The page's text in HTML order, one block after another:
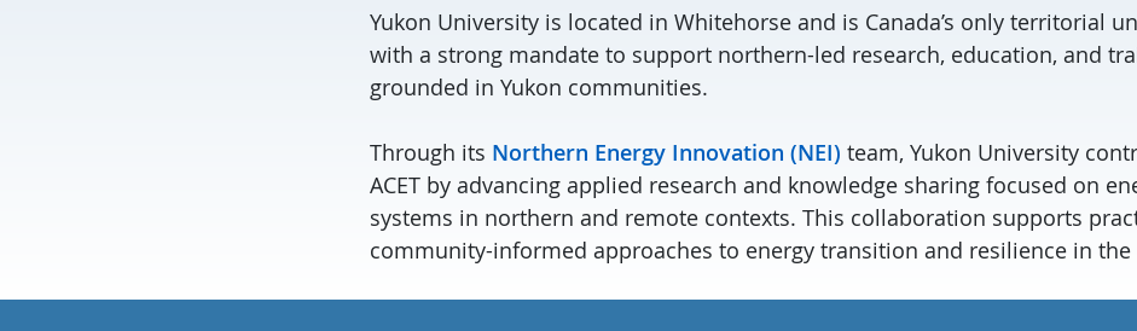
Yukon University is located in Whitehorse and is Canada’s only territorial
with a strong mandate to support northern-led research, education, and
grounded in Yukon communities.
Through its Northern Energy Innovation (NEI) team, Yukon University
ACET by advancing applied research and knowledge sharing focused on
systems in northern and remote contexts. This collaboration supports
community-informed approaches to energy transition and resilience in